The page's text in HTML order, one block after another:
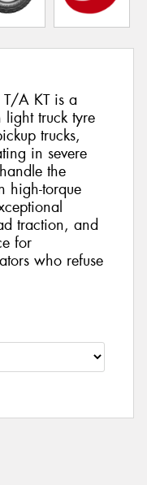
T/A KT is a
light truck tyre
trucks,
in severe
the
high-torque
traction, and
for
who refuse